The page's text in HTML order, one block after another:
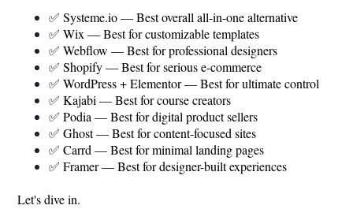
✅ Systeme.io— Best overall all-in-one alternative
✅ Wix — Best for customizable templates
✅ Webflow — Best for professional designers
✅ Shopify — Best for serious e-commerce
✅ WordPress + Elementor — Best for ultimate control
✅ Kajabi — Best for course creators
✅ Podia — Best for digital product sellers
✅ Ghost — Best for content-focused sites
✅ Carrd — Best for minimal landing pages
✅ Framer — Best for designer-built experiences
Let's dive in.